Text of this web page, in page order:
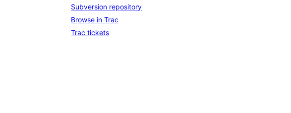
Subversion repository
Browse in Trac
Trac tickets